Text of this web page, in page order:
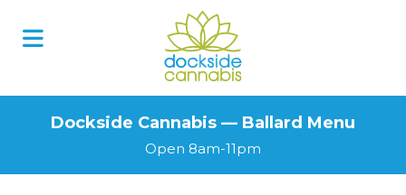
Dockside Cannabis — Ballard Menu
Open 8am-11pm